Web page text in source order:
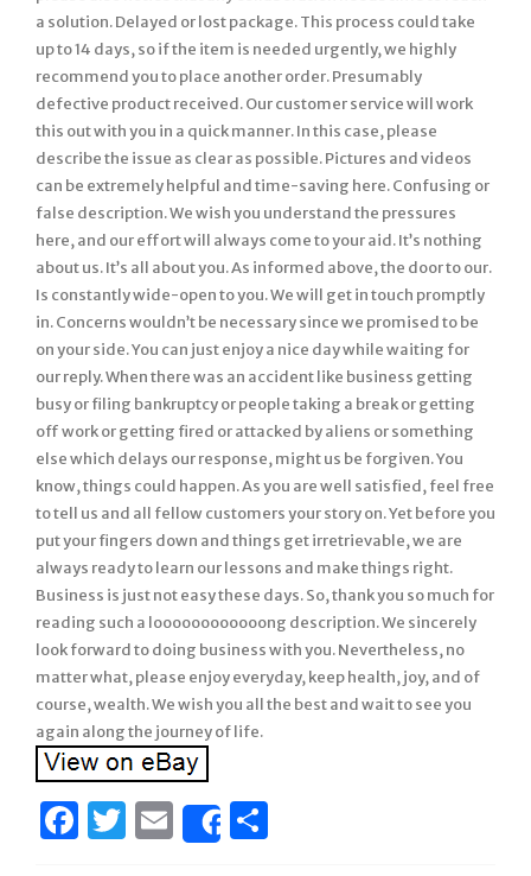
a solution. Delayed or lost package. This process could take
up to 14 days, so if the item is needed urgently, we highly
recommend you to place another order. Presumably
defective product received. Our customer service will work
this out with you in a quick manner. In this case, please
describe the issue as clear as possible. Pictures and videos
can be extremely helpful and time-saving here. Confusing or
false description. We wish you understand the pressures
here, and our effort will always come to your aid. It’s nothing
about us. It’s all about you. As informed above, the door to our.
Is constantly wide-open to you. We will get in touch promptly
in. Concerns wouldn’t be necessary since we promised to be
on your side. You can just enjoy a nice day while waiting for
our reply. When there was an accident like business getting
busy or filing bankruptcy or people taking a break or getting
off work or getting fired or attacked by aliens or something
else which delays our response, might us be forgiven. You
know, things could happen. As you are well satisfied, feel free
to tell us and all fellow customers your story on. Yet before you
put your fingers down and things get irretrievable, we are
always ready to learn our lessons and make things right.
Business is just not easy these days. So, thank you so much for
reading such a loooooooooooong description. We sincerely
look forward to doing business with you. Nevertheless, no
matter what, please enjoy everyday, keep health, joy, and of
course, wealth. We wish you all the best and wait to see you
again along the journey of life.
Facebook
Twitter
Email
Share